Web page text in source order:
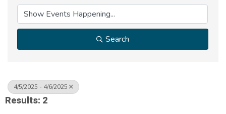
Search
4/5/2025 - 4/6/2025
Results: 2